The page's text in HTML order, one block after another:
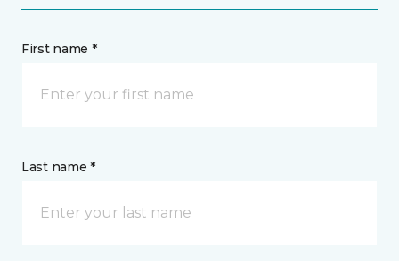
First name *
Last name *